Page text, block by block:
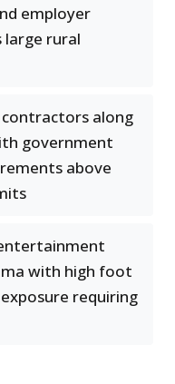
employer
large rural
contractors along
government
above
with high foot
requiring